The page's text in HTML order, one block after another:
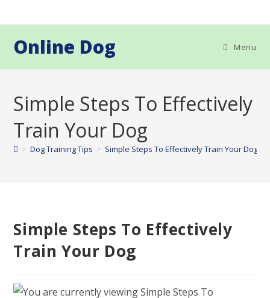
to
Online Dog Menu
Simple Steps To Effectively
Train Your Dog
> Dog Training Tips > Simple Steps To Effectively Train Your Dog
Simple Steps To Effectively
Train Your Dog